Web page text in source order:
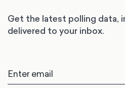
Get the latest polling data,
delivered to your inbox.